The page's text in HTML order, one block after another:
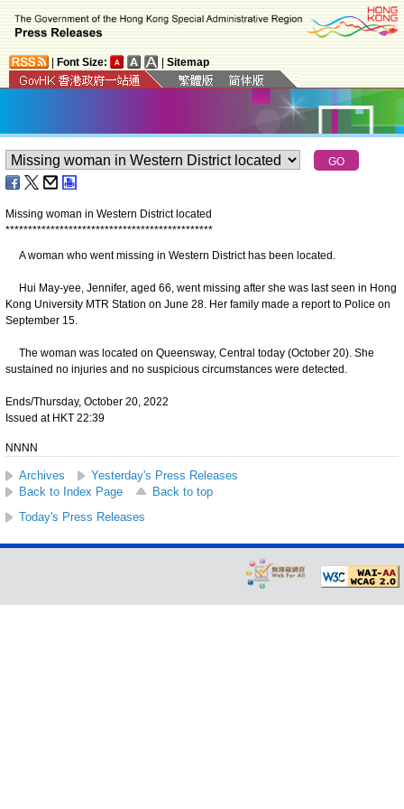
Font Size: Sitemap
Missing woman in Western District located
**********************************************
A woman who went missing in Western District has been located.
Hui May-yee, Jennifer, aged 66, went missing after she was last seen in Hong
Kong University MTR Station on June 28. Her family made a report to Police on
September 15.
The woman was located on Queensway, Central today (October 20). She
sustained no injuries and no suspicious circumstances were detected.
Ends/Thursday, October 20, 2022
Issued at HKT 22:39
NNNN
Archives
Yesterday's Press Releases
Back to Index Page
Back to top
Today's Press Releases